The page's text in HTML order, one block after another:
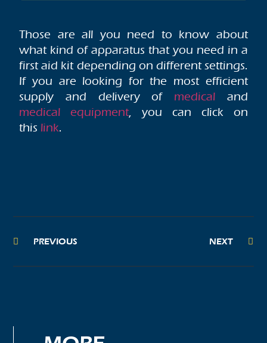
Those are all you need to know about
what kind of apparatus that you need in a
first aid kit depending on different settings.
If you are looking for the most efficient
supply and delivery of medicaland
medical equipment, you can click on
this link.
PREVIOUS NEXT